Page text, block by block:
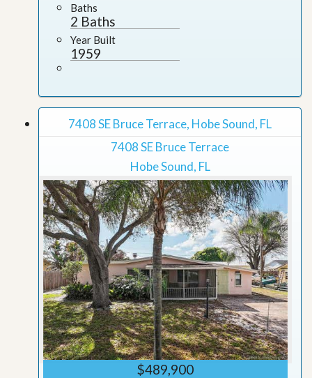
Baths
2 Baths
Year Built
1959
7408 SE Bruce Terrace, Hobe Sound, FL
7408 SE Bruce Terrace
Hobe Sound, FL
$489,900